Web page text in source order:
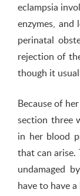
eclampsia
enzymes,
perinatal
rejection of
though it
Because of
section three
in her blood
that can arise.
undamaged
have to have